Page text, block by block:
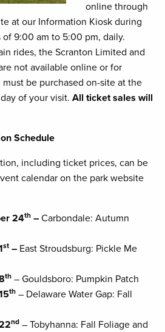
online through
at our Information Kiosk during
of 9:00 am to 5:00 pm, daily.
rides, the Scranton Limited and
not available online or for
be purchased on-site at the
of your visit. All ticket sales will
Schedule
including ticket prices, can be
calendar on the park website
24th – Carbondale: Autumn
st – East Stroudsburg: Pickle Me
th – Gouldsboro: Pumpkin Patch
th – Delaware Water Gap: Fall
nd – Tobyhanna: Fall Foliage and